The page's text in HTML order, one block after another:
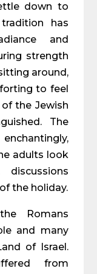
down to
has
and
strength
around,
to feel
the Jewish
The
adults look
the holiday.
Romans
and many
of Israel.
from